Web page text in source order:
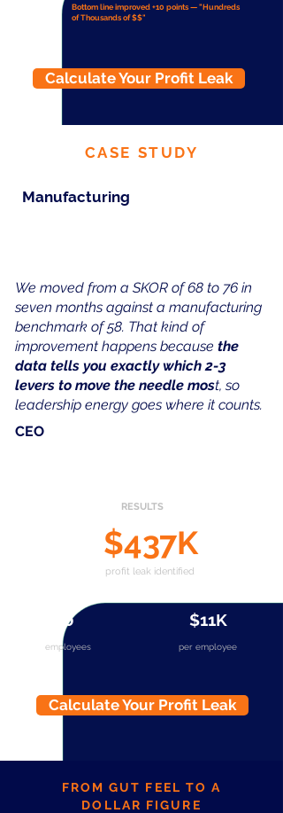
Bottom line improved +10 points — "Hundreds
of Thousands of $$"
Calculate Your Profit Leak
CASE STUDY
Manufacturing
​We moved from a SKOR of 68 to 76 in
seven months against a manufacturing
benchmark of 58. That kind of
improvement happens because the
data tells you exactly which 2-3
levers to move the needle most, so
leadership energy goes where it counts.
CEO
RESULTS
$437K
profit leak identified
40 $11K
employees per employee
Calculate Your Profit Leak
FROM GUT FEEL TO A
DOLLAR FIGURE